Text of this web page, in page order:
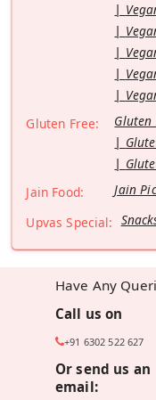
Gluten Free:
Gluten
Jain Food:
Jain
Upvas Special:
Have Any
Call us on
+91 6302 522 627
Or send us an
email: